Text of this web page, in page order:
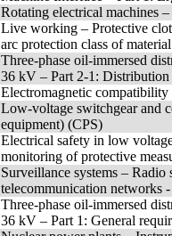
Rotating electrical machines
Live working – Protective
arc protection class of
Three-phase oil-immersed
36 kV – Part 2-1: Distribution
Electromagnetic
Low-voltage switchgear and
equipment) (CPS)
Electrical safety in low
monitoring of protective
Surveillance systems –
telecommunication networks
Three-phase oil-immersed
36 kV – Part 1: General